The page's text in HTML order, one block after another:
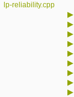
lp-reliability.cpp
▶
▶
▶
▶
▶
▶
▶
▶
▶